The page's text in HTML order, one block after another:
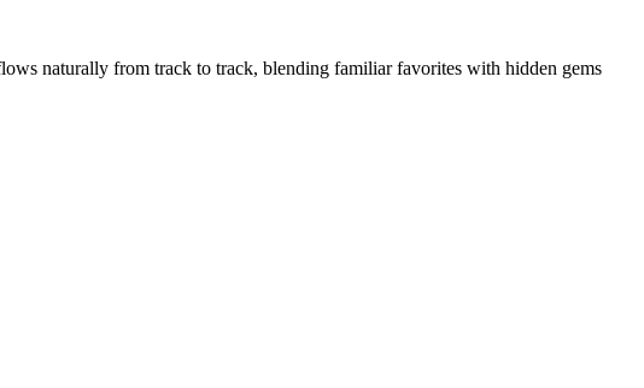
naturally from track to track, blending familiar favorites with hidden gems